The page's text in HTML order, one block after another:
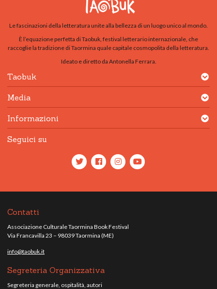
Le fascinazioni della letteratura unite alla bellezza di un luogo unico al mondo.
È l’equazione perfetta di Taobuk, festival letterario internazionale, che
raccoglie la tradizione di Taormina quale capitale cosmopolita della letteratura.
Ideato e diretto da Antonella Ferrara.
Taobuk
Media
Informazioni
Seguici su
Contatti
Associazione Culturale Taormina Book Festival
Via Francavilla 23 – 98039 Taormina (ME)
info@taobuk.it
Segreteria Organizzativa
Segreteria generale, ospitalità, autori